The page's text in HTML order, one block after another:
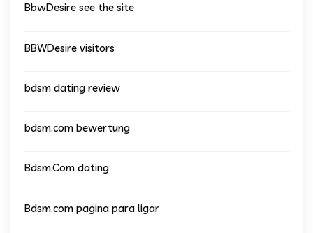
BbwDesire see the site
BBWDesire visitors
bdsm dating review
bdsm.com bewertung
Bdsm.Com dating
Bdsm.com pagina para ligar